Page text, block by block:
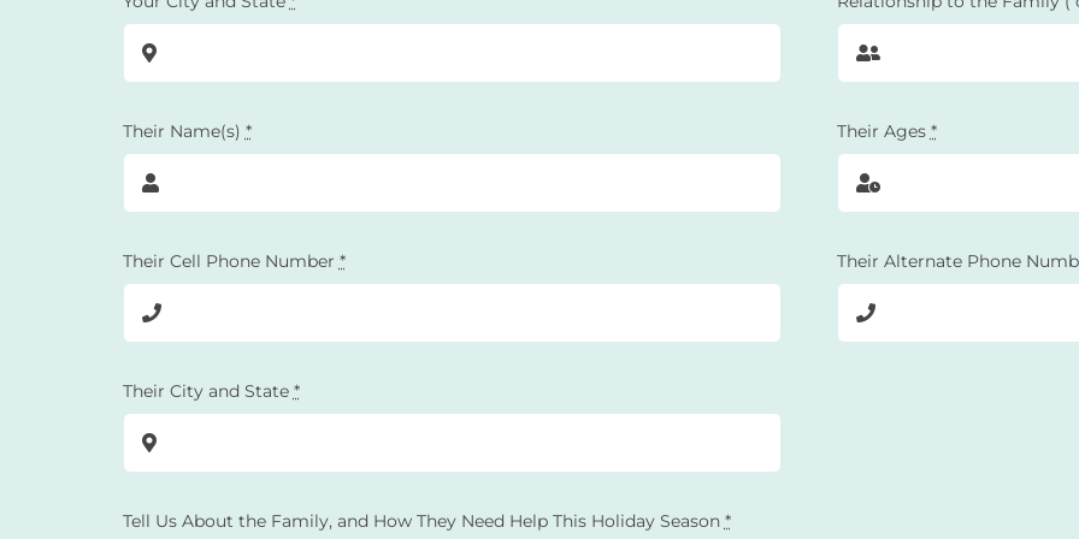
Their Name(s) * Their Ages *
Their Cell Phone Number * Their Alternate Phone
Their City and State *
Tell Us About the Family, and How They Need Help This Holiday Season *